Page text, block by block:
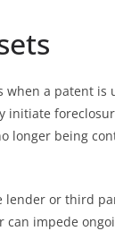
a patent is
initiate
longer being
or third
impede